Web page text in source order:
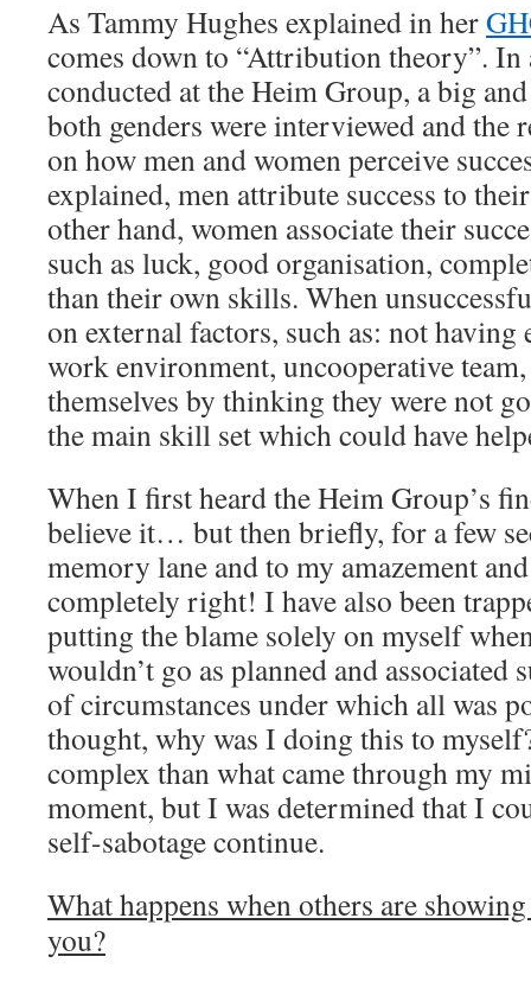
As Tammy Hughes explained in her
comes down to “Attribution theory”. In
conducted at the Heim Group, a big
both genders were interviewed and the
on how men and women perceive
explained, men attribute success to
other hand, women associate their
such as luck, good organisation,
than their own skills. When
on external factors, such as: not
work environment, uncooperative
themselves by thinking they were not
the main skill set which could have
When I first heard the Heim Group’s
believe it… but then briefly, for a few
memory lane and to my amazement
completely right! I have also been
putting the blame solely on myself
wouldn’t go as planned and associated
of circumstances under which all was
thought, why was I doing this to
complex than what came through my
moment, but I was determined that I
self-sabotage continue.
What happens when others are
you?